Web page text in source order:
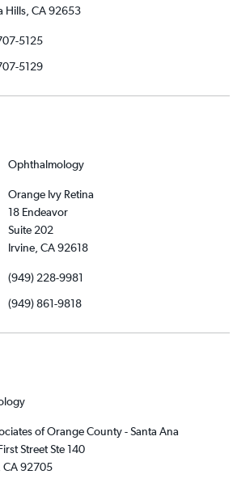
Hills, CA 92653
5125
5129
Ophthalmology
Orange Ivy Retina
18 Endeavor
Suite 202
Irvine, CA 92618
(949) 228-9981
(949) 861-9818
of Orange County - Santa Ana
Street Ste 140
CA 92705